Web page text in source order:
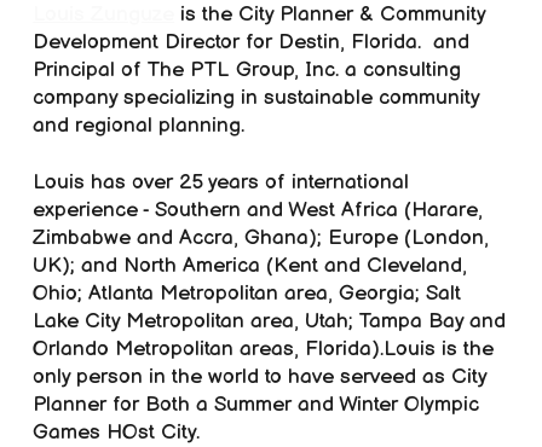
is the City Planner & Community
Development Director for Destin, Florida. and
Principal of The PTL Group, Inc. a consulting
company specializing in sustainable community
and regional planning.
Louis has over 25 years of international
experience - Southern and West Africa (Harare,
Zimbabwe and Accra, Ghana); Europe (London,
UK); and North America (Kent and Cleveland,
Ohio; Atlanta Metropolitan area, Georgia; Salt
Lake City Metropolitan area, Utah; Tampa Bay and
Orlando Metropolitan areas, Florida).Louis is the
only person in the world to have serveed as City
Planner for Both a Summer and Winter Olympic
Games HOst City.